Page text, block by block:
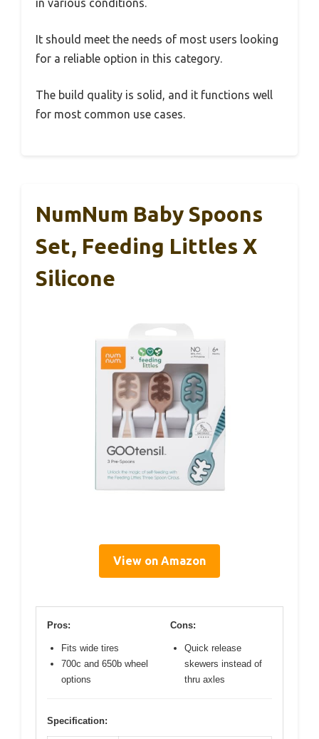
in various conditions.
It should meet the needs of most users looking
for a reliable option in this category.
The build quality is solid, and it functions well
for most common use cases.
NumNum Baby Spoons
Set, Feeding Littles X
Silicone
View on Amazon
Pros:
Fits wide tires
700c and 650b wheel
options
Cons:
Quick release
skewers instead of
thru axles
Specification: